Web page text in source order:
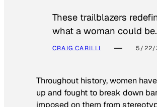
These trailblazers
what a woman could be.
CRAIG CARILLI 5/22/
Throughout history, women
up and fought to break down
imposed on them from